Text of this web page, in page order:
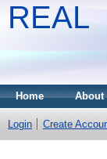
REAL
Home About
Login Create